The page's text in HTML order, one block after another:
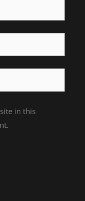
in this